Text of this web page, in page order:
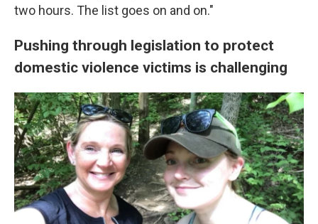
two hours. The list goes on and on."
Pushing through legislation to protect
domestic violence victims is challenging